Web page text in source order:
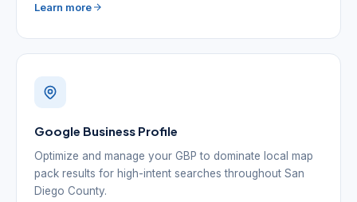
Learn more
Google Business Profile
Optimize and manage your GBP to dominate local map
pack results for high-intent searches throughout San
Diego County.